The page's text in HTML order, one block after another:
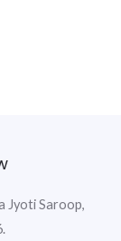
Jyoti Saroop,